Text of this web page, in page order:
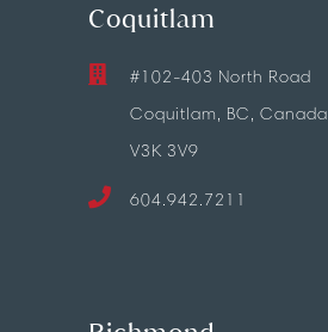
Coquitlam
#102-403 North Road
Coquitlam, BC, Canada
V3K 3V9
604.942.7211